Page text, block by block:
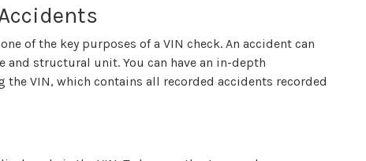
of the key purposes of a VIN check. An accident can
and structural unit. You can have an in-depth
VIN, which contains all recorded accidents recorded